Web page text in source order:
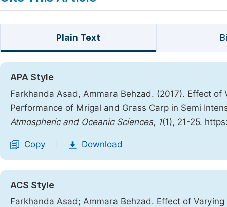
Plain Text
APA Style
Farkhanda Asad, Ammara Behzad. (2017). Effect
Performance of Mrigal and Grass Carp in Semi
Atmospheric and Oceanic Sciences, 1(1), 21-25.
Copy Download
ACS Style
Farkhanda Asad; Ammara Behzad. Effect of